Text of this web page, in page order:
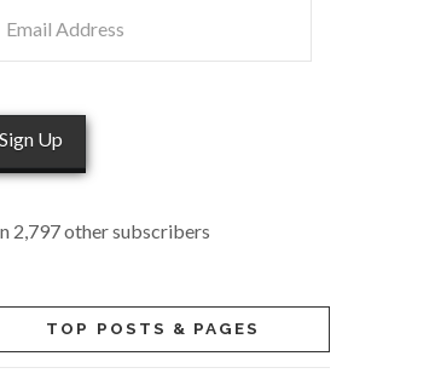
Sign Up
2,797 other subscribers
TOP POSTS & PAGES